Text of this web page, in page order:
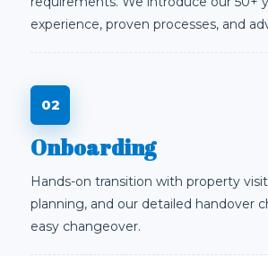
experience, proven processes, and
Onboarding
Hands-on transition with property
planning, and our detailed handover
easy changeover.